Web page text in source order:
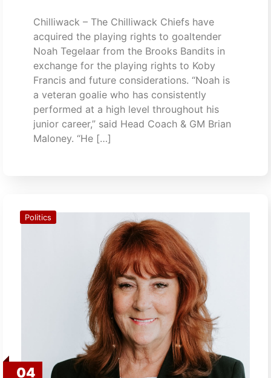
Chilliwack – The Chilliwack Chiefs have
acquired the playing rights to goaltender
Noah Tegelaar from the Brooks Bandits in
exchange for the playing rights to Koby
Francis and future considerations. “Noah is
a veteran goalie who has consistently
performed at a high level throughout his
junior career,” said Head Coach & GM Brian
Maloney. “He […]
04
Politics